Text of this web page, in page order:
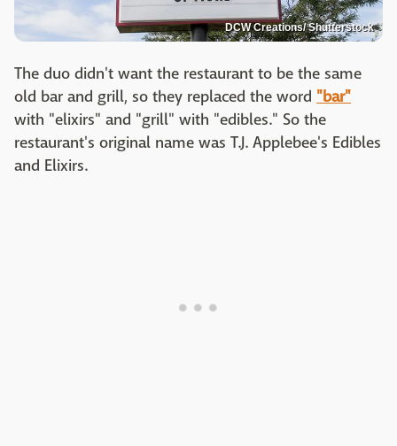
DCW Creations/ Shutterstock
The duo didn't want the restaurant to be the same
old bar and grill, so they replaced the word "bar"
with "elixirs" and "grill" with "edibles." So the
restaurant's original name was T.J. Applebee's Edibles
and Elixirs.